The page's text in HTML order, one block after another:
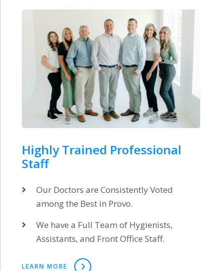
Highly Trained Professional
Staff
Our Doctors are Consistently Voted
among the Best in Provo.
We have a Full Team of Hygienists,
Assistants, and Front Office Staff.
LEARN MORE